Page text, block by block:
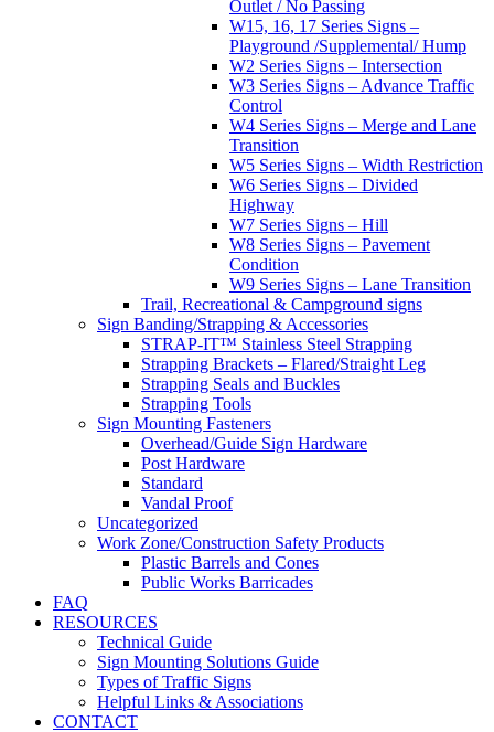
Outlet / No Passing
W15, 16, 17 Series Signs –
Playground /Supplemental/ Hump
W2 Series Signs – Intersection
W3 Series Signs – Advance Traffic
Control
W4 Series Signs – Merge and Lane
Transition
W5 Series Signs – Width Restriction
W6 Series Signs – Divided
Highway
W7 Series Signs – Hill
W8 Series Signs – Pavement
Condition
W9 Series Signs – Lane Transition
Trail, Recreational & Campground signs
Sign Banding/Strapping & Accessories
STRAP-IT™ Stainless Steel Strapping
Strapping Brackets – Flared/Straight Leg
Strapping Seals and Buckles
Strapping Tools
Sign Mounting Fasteners
Overhead/Guide Sign Hardware
Post Hardware
Standard
Vandal Proof
Uncategorized
Work Zone/Construction Safety Products
Plastic Barrels and Cones
Public Works Barricades
FAQ
RESOURCES
Technical Guide
Sign Mounting Solutions Guide
Types of Traffic Signs
Helpful Links & Associations
CONTACT